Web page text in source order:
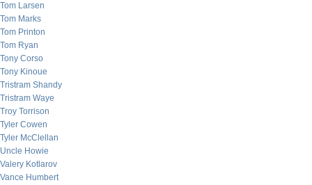
Tom Larsen
Tom Marks
Tom Printon
Tom Ryan
Tony Corso
Tony Kinoue
Tristram Shandy
Tristram Waye
Troy Torrison
Tyler Cowen
Tyler McClellan
Uncle Howie
Valery Kotlarov
Vance Humbert